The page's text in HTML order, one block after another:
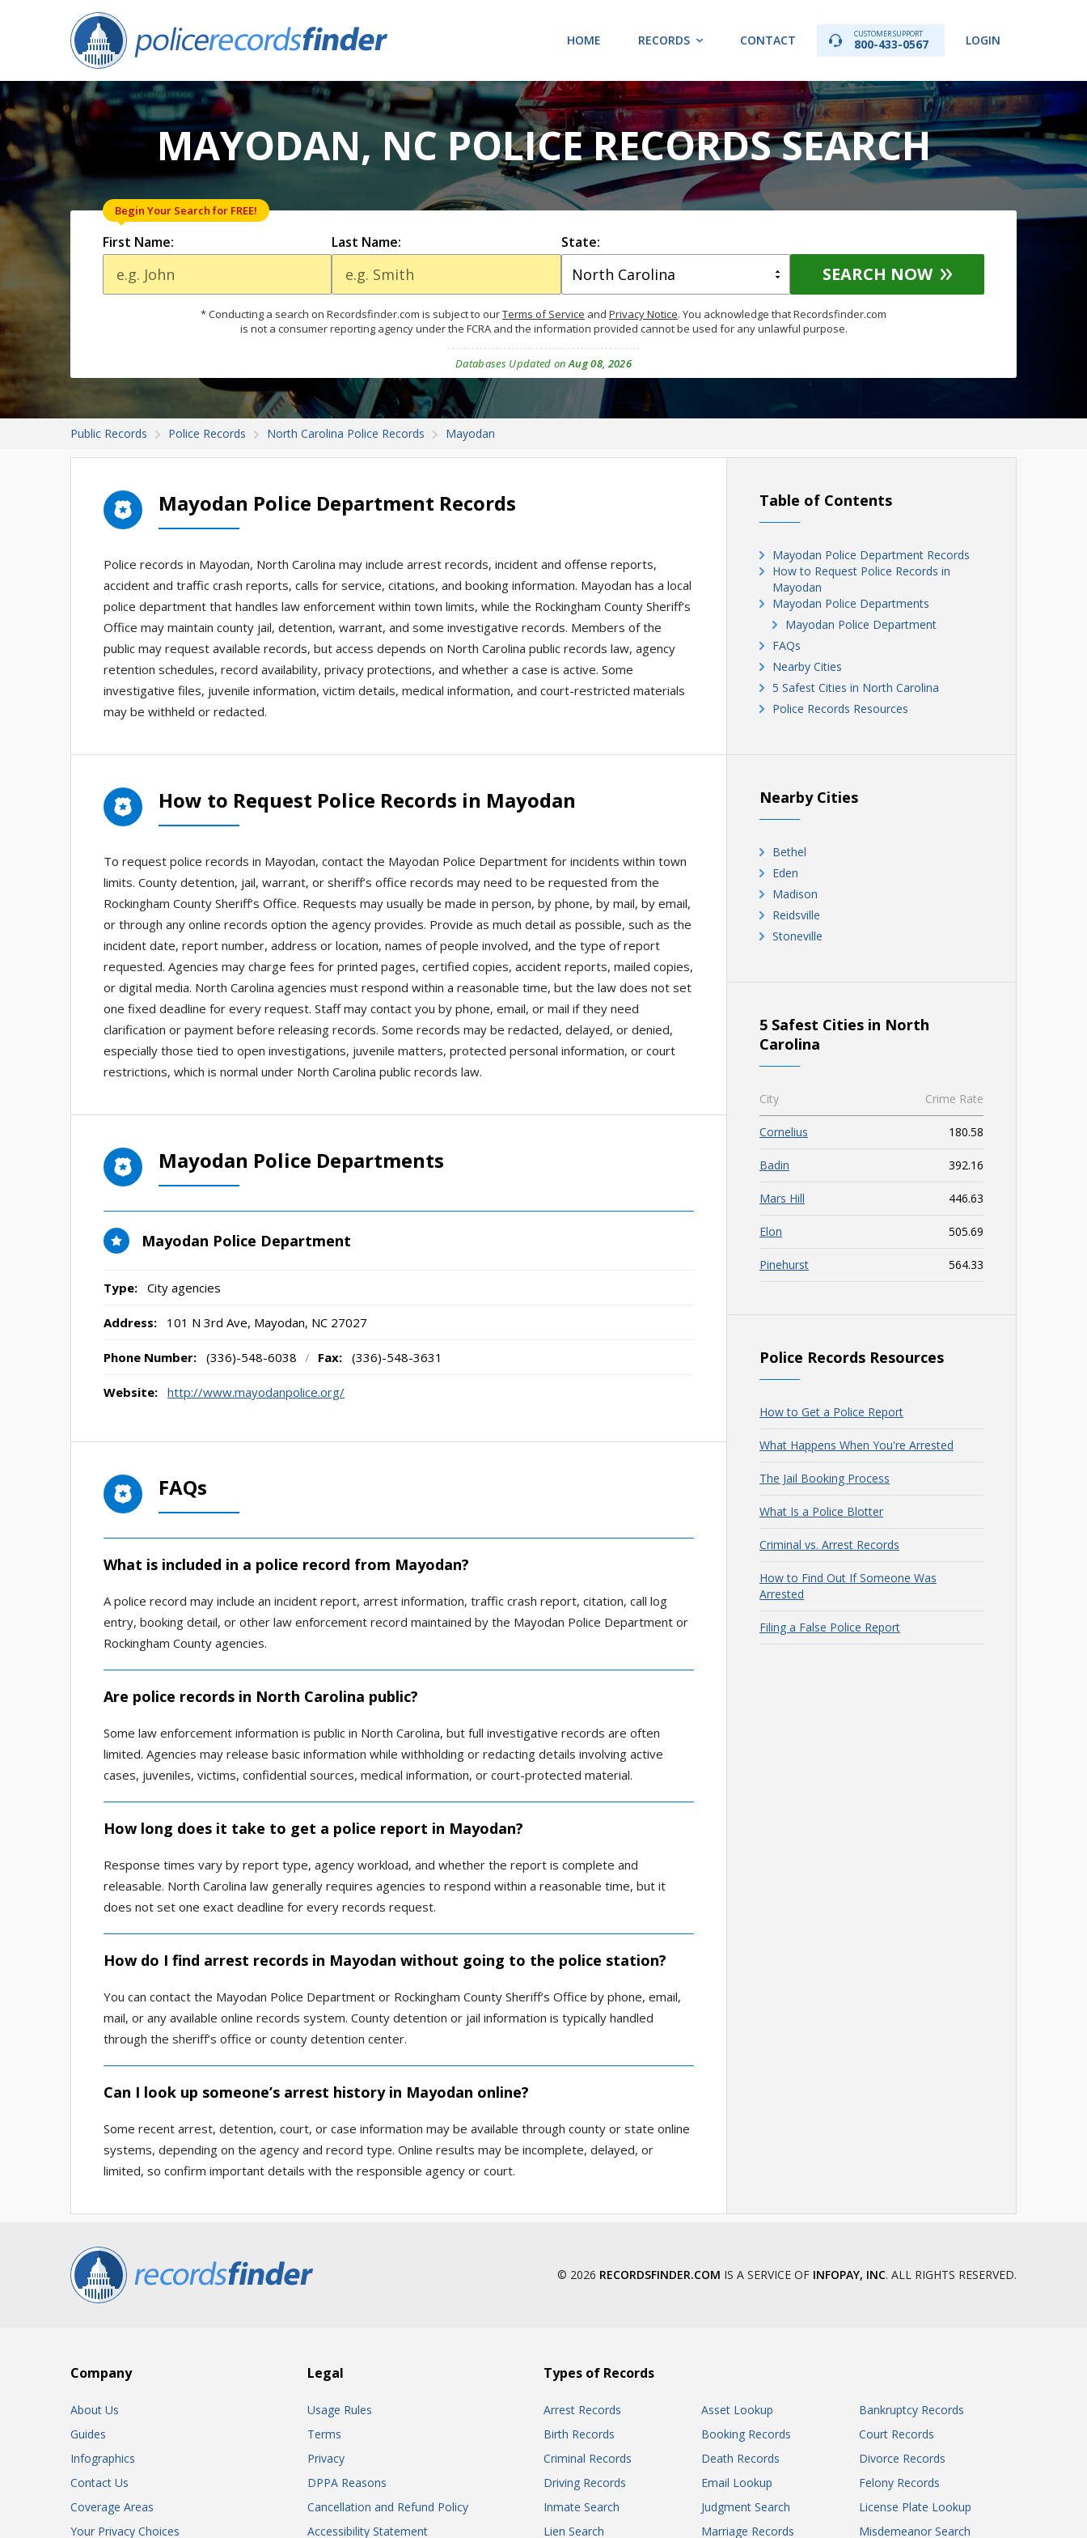
HOME RECORDS CONTACT CUSTOMER SUPPORT
800-433-0567 LOGIN
MAYODAN, NC POLICE RECORDS SEARCH
First Name:
Begin Your Search for FREE!
Last Name: State:
SEARCH NOW
* Conducting a search on Recordsfinder.com is subject to ourTerms of Service and Privacy Notice. You acknowledge that Recordsfinder.com
is not a consumer reporting agency under the FCRA and the information provided cannot be used for any unlawful purpose.
Databases Updated onAug 08, 2026
Public Records Police Records North Carolina Police Records Mayodan
Mayodan Police Department Records
Police records in Mayodan, North Carolina may include arrest records, incident and offense reports,
accident and traffic crash reports, calls for service, citations, and booking information. Mayodan has a local
police department that handles law enforcement within town limits, while the Rockingham County Sheriff’s
Office may maintain county jail, detention, warrant, and some investigative records. Members of the
public may request available records, but access depends on North Carolina public records law, agency
retention schedules, record availability, privacy protections, and whether a case is active. Some
investigative files, juvenile information, victim details, medical information, and court-restricted materials
may be withheld or redacted.
How to Request Police Records in Mayodan
To request police records in Mayodan, contact the Mayodan Police Department for incidents within town
limits. County detention, jail, warrant, or sheriff’s office records may need to be requested from the
Rockingham County Sheriff’s Office. Requests may usually be made in person, by phone, by mail, by email,
or through any online records option the agency provides. Provide as much detail as possible, such as the
incident date, report number, address or location, names of people involved, and the type of report
requested. Agencies may charge fees for printed pages, certified copies, accident reports, mailed copies,
or digital media. North Carolina agencies must respond within a reasonable time, but the law does not set
one fixed deadline for every request. Staff may contact you by phone, email, or mail if they need
clarification or payment before releasing records. Some records may be redacted, delayed, or denied,
especially those tied to open investigations, juvenile matters, protected personal information, or court
restrictions, which is normal under North Carolina public records law.
Mayodan Police Departments
Mayodan Police Department
Type: City agencies
Address: 101 N 3rd Ave, Mayodan, NC 27027
Phone Number: (336)-548-6038 / Fax: (336)-548-3631
Website: http://www.mayodanpolice.org/
FAQs
What is included in a police record from Mayodan?
A police record may include an incident report, arrest information, traffic crash report, citation, call log
entry, booking detail, or other law enforcement record maintained by the Mayodan Police Department or
Rockingham County agencies.
Are police records in North Carolina public?
Some law enforcement information is public in North Carolina, but full investigative records are often
limited. Agencies may release basic information while withholding or redacting details involving active
cases, juveniles, victims, confidential sources, medical information, or court-protected material.
How long does it take to get a police report in Mayodan?
Response times vary by report type, agency workload, and whether the report is complete and
releasable. North Carolina law generally requires agencies to respond within a reasonable time, but it
does not set one exact deadline for every records request.
How do I find arrest records in Mayodan without going to the police station?
You can contact the Mayodan Police Department or Rockingham County Sheriff’s Office by phone, email,
mail, or any available online records system. County detention or jail information is typically handled
through the sheriff’s office or county detention center.
Can I look up someone’s arrest history in Mayodan online?
Some recent arrest, detention, court, or case information may be available through county or state online
systems, depending on the agency and record type. Online results may be incomplete, delayed, or
limited, so confirm important details with the responsible agency or court.
Table of Contents
Mayodan Police Department Records
How to Request Police Records in
Mayodan
Mayodan Police Departments
Mayodan Police Department
FAQs
Nearby Cities
5 Safest Cities in North Carolina
Police Records Resources
Nearby Cities
Bethel
Eden
Madison
Reidsville
Stoneville
5 Safest Cities in North
Carolina
City Crime Rate
Cornelius 180.58
Badin 392.16
Mars Hill 446.63
Elon 505.69
Pinehurst 564.33
Police Records Resources
How to Get a Police Report
What Happens When You're Arrested
The Jail Booking Process
What Is a Police Blotter
Criminal vs. Arrest Records
How to Find Out If Someone Was
Arrested
Filing a False Police Report
© 2026 RECORDSFINDER.COM IS A SERVICE OF INFOPAY, INC. ALL RIGHTS RESERVED.
Company
About Us
Guides
Infographics
Contact Us
Coverage Areas
Your Privacy Choices
Legal
Usage Rules
Terms
Privacy
DPPA Reasons
Cancellation and Refund Policy
Accessibility Statement
Types of Records
Arrest Records Asset Lookup
Bankruptcy Records
Birth Records
Booking Records
Court Records
Criminal Records
Death Records
Divorce Records
Driving Records
Email Lookup
Felony Records
Inmate Search
Judgment Search
License Plate Lookup
Lien Search
Marriage Records Misdemeanor Search